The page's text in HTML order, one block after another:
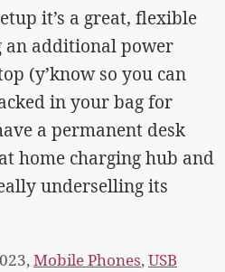
it’s a great, flexible
additional power
(y’know so you can
in your bag for
a permanent desk
home charging hub and
underselling its
Mobile Phones,USB